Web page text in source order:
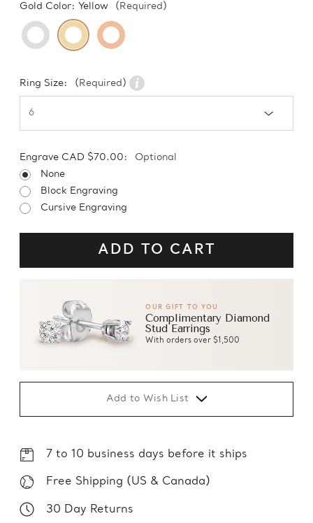
Gold Color: Yellow (Required)
Ring Size: (Required)
Engrave CAD $70.00:
Optional
None
Block Engraving
Cursive Engraving
OUR GIFT TO YOU
Complimentary Diamond
Stud Earrings
With orders over $1,500
Add to Wish List
7 to 10 business days before it ships
Free Shipping (US & Canada)
30 Day Returns